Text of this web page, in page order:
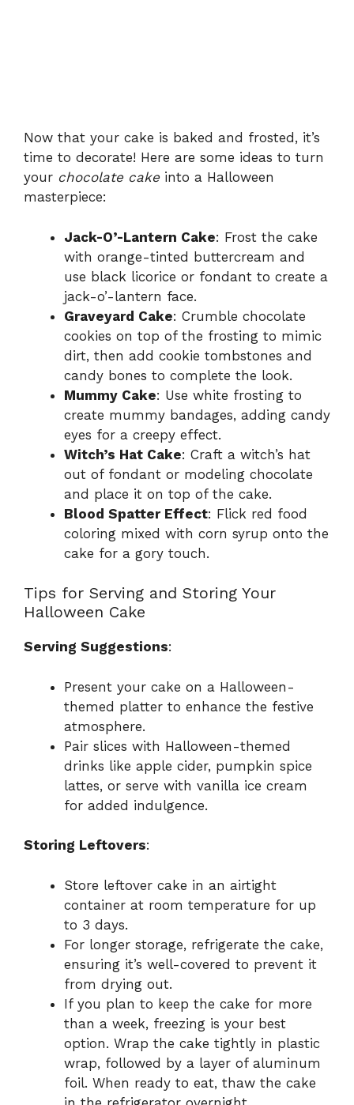
Now that your cake is baked and frosted, it’s
time to decorate! Here are some ideas to turn
your chocolate cakeinto a Halloween
masterpiece:
Jack-O’-Lantern Cake: Frost the cake
with orange-tinted buttercream and
use black licorice or fondant to create a
jack-o’-lantern face.
Graveyard Cake: Crumble chocolate
cookies on top of the frosting to mimic
dirt, then add cookie tombstones and
candy bones to complete the look.
Mummy Cake: Use white frosting to
create mummy bandages, adding candy
eyes for a creepy effect.
Witch’s Hat Cake: Craft a witch’s hat
out of fondant or modeling chocolate
and place it on top of the cake.
Blood Spatter Effect: Flick red food
coloring mixed with corn syrup onto the
cake for a gory touch.
Tips for Serving and Storing Your
Halloween Cake
Serving Suggestions:
Present your cake on a Halloween-
themed platter to enhance the festive
atmosphere.
Pair slices with Halloween-themed
drinks like apple cider, pumpkin spice
lattes, or serve with vanilla ice cream
for added indulgence.
Storing Leftovers:
Store leftover cake in an airtight
container at room temperature for up
to 3 days.
For longer storage, refrigerate the cake,
ensuring it’s well-covered to prevent it
from drying out.
If you plan to keep the cake for more
than a week, freezing is your best
option. Wrap the cake tightly in plastic
wrap, followed by a layer of aluminum
foil. When ready to eat, thaw the cake